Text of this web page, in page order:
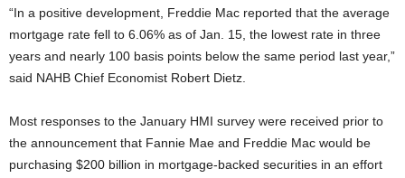
“In a positive development, Freddie Mac reported that the average
mortgage rate fell to 6.06% as of Jan. 15, the lowest rate in three
years and nearly 100 basis points below the same period last year,”
said NAHB Chief Economist Robert Dietz.
Most responses to the January HMI survey were received prior to
the announcement that Fannie Mae and Freddie Mac would be
purchasing $200 billion in mortgage-backed securities in an effort